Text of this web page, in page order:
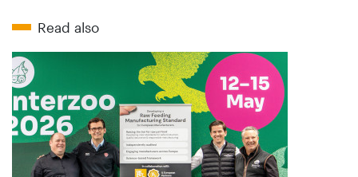
Read also